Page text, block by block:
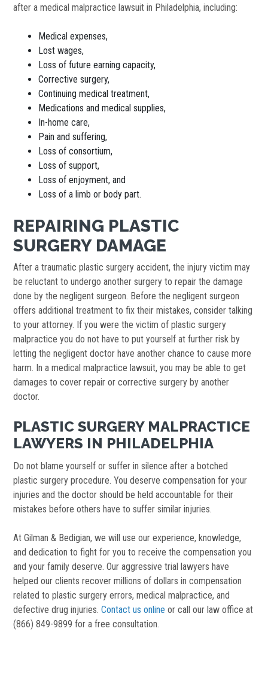
after a medical malpractice lawsuit in Philadelphia, including:
Medical expenses,
Lost wages,
Loss of future earning capacity,
Corrective surgery,
Continuing medical treatment,
Medications and medical supplies,
In-home care,
Pain and suffering,
Loss of consortium,
Loss of support,
Loss of enjoyment, and
Loss of a limb or body part.
REPAIRING PLASTIC
SURGERY DAMAGE
After a traumatic plastic surgery accident, the injury victim may
be reluctant to undergo another surgery to repair the damage
done by the negligent surgeon. Before the negligent surgeon
offers additional treatment to fix their mistakes, consider talking
to your attorney. If you were the victim of plastic surgery
malpractice you do not have to put yourself at further risk by
letting the negligent doctor have another chance to cause more
harm. In a medical malpractice lawsuit, you may be able to get
damages to cover repair or corrective surgery by another
doctor.
PLASTIC SURGERY MALPRACTICE
LAWYERS IN PHILADELPHIA
Do not blame yourself or suffer in silence after a botched
plastic surgery procedure. You deserve compensation for your
injuries and the doctor should be held accountable for their
mistakes before others have to suffer similar injuries.
At Gilman & Bedigian, we will use our experience, knowledge,
and dedication to fight for you to receive the compensation you
and your family deserve. Our aggressive trial lawyers have
helped our clients recover millions of dollars in compensation
related to plastic surgery errors, medical malpractice, and
defective drug injuries.Contact us online or call our law office at
(866) 849-9899 for a free consultation.